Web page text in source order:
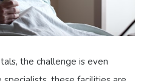
the challenge is even